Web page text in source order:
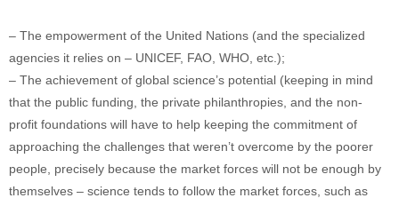
– The empowerment of the United Nations (and the specialized
agencies it relies on – UNICEF, FAO, WHO, etc.);
– The achievement of global science’s potential (keeping in mind
that the public funding, the private philanthropies, and the non-
profit foundations will have to help keeping the commitment of
approaching the challenges that weren’t overcome by the poorer
people, precisely because the market forces will not be enough by
themselves – science tends to follow the market forces, such as